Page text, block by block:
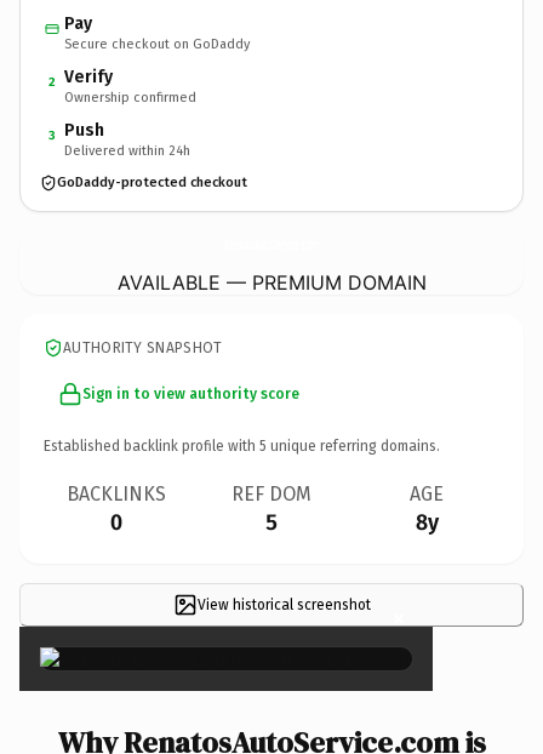
Pay
Secure checkout on GoDaddy
2 Verify
Ownership confirmed
3 Push
Delivered within 24h
GoDaddy-protected checkout
AVAILABLE — PREMIUM DOMAIN
AUTHORITY SNAPSHOT
Sign in to view authority score
Established backlink profile with 5 unique referring domains.
BACKLINKS
0
REF DOM
5
AGE
8y
View historical screenshot ×
Why RenatosAutoService.com is